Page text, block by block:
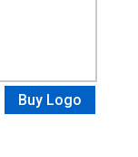
Buy Logo